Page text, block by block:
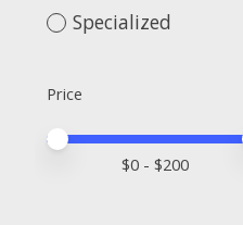
Specialized
Price
Price minimum value
Price maximum value
$0 - $200